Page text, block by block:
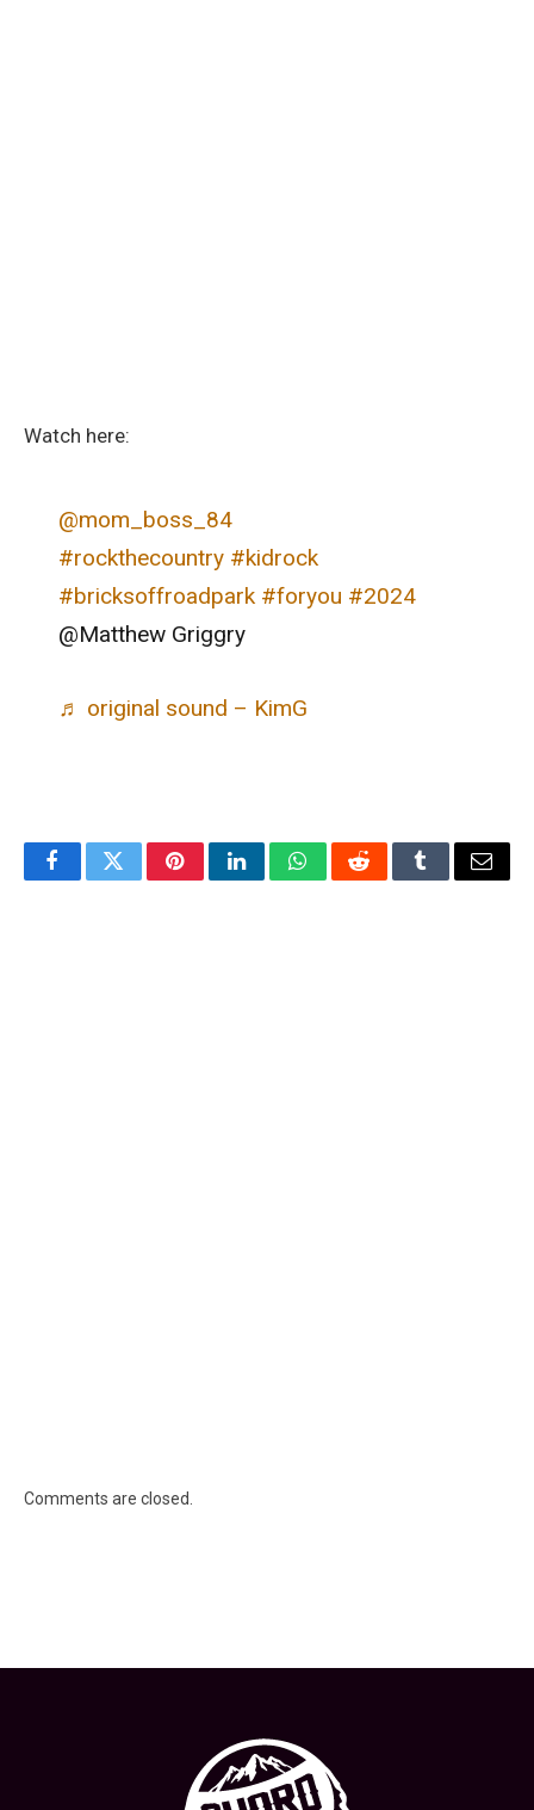
Watch here:
@mom_boss_84
#rockthecountry #kidrock
#bricksoffroadpark #foryou #2024
@Matthew Griggry
♬ original sound – KimG
FacebookTwitterPinterestLinkedInWhatsAppRedditTumblrEmail
Comments are closed.